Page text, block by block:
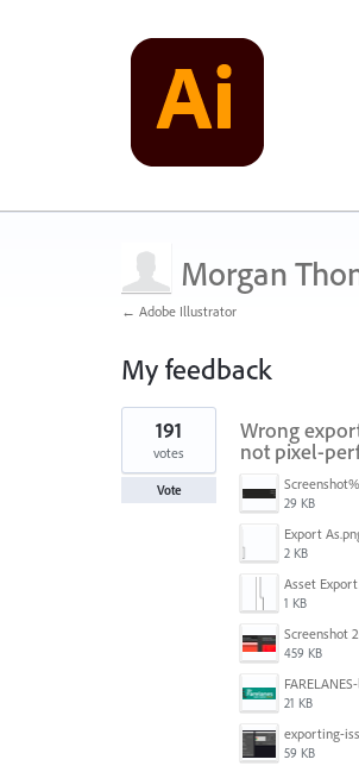
Morgan
← Adobe Illustrator
My feedback
1
result
found
Wrong
not pixel-
29 KB
Export
2 KB
Asset
1 KB
459 KB
21 KB
exporting-
59 KB
191
votes
Vote